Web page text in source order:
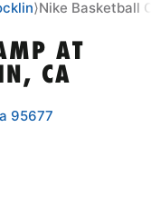
⟩Nike Basketball
AT
CA
95677